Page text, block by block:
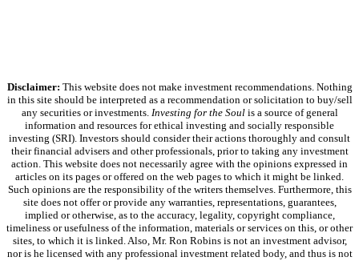
Disclaimer: This website does not make investment recommendations. Nothing
in this site should be interpreted as a recommendation or solicitation to buy/sell
any securities or investments. Investing for the Soulis a source of general
information and resources for ethical investing and socially responsible
investing (SRI). Investors should consider their actions thoroughly and consult
their financial advisers and other professionals, prior to taking any investment
action. This website does not necessarily agree with the opinions expressed in
articles on its pages or offered on the web pages to which it might be linked.
Such opinions are the responsibility of the writers themselves. Furthermore, this
site does not offer or provide any warranties, representations, guarantees,
implied or otherwise, as to the accuracy, legality, copyright compliance,
timeliness or usefulness of the information, materials or services on this, or other
sites, to which it is linked. Also, Mr. Ron Robins is not an investment advisor,
nor is he licensed with any professional investment related body, and thus is not